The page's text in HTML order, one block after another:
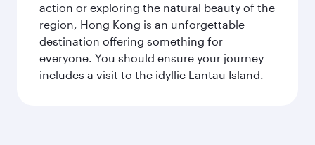
action or exploring the natural beauty of the
region, Hong Kong is an unforgettable
destination offering something for
everyone. You should ensure your journey
includes a visit to the idyllic Lantau Island.